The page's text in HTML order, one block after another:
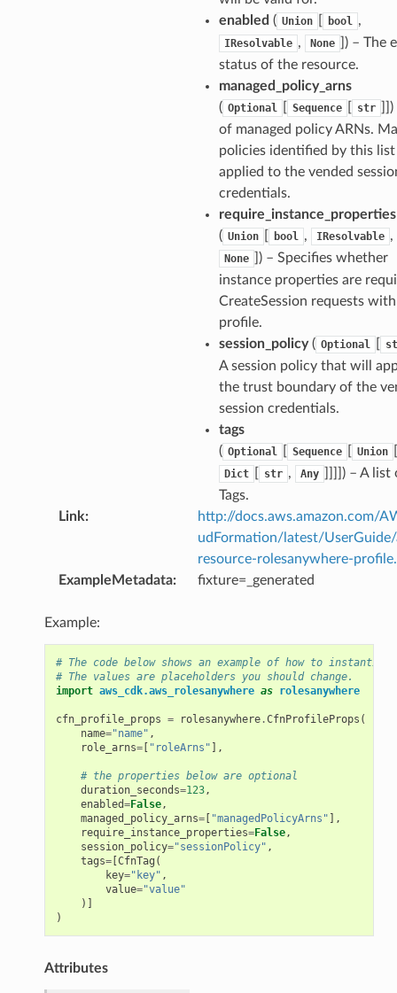
enabled ( Union bool ,
IResolvable , None
]) – The
status of the resource.
managed_policy_arns
( Optional Sequence str
of managed policy ARNs.
policies identified by this
applied to the vended
credentials.
require_instance_properties
( Union bool , IResolvable ,
None
]) – Specifies whether
instance properties are
CreateSession requests
profile.
session_policy( Optional
A session policy that will
the trust boundary of the
session credentials.
tags
( Optional Sequence Union
Dict str , Any
]]]]) – A list
Tags.
Link:
http://docs.aws.amazon.com/
udFormation/latest/
resource-rolesanywhere-
ExampleMetadata: fixture=_generated
Example:
# The code below shows an example of how to
# The values are placeholders you should change.
import aws_cdk.aws_rolesanywhere as rolesanywhere
cfn_profile_props = rolesanywhere.CfnProfileProps (
name="name" ,
role_arns=[ "roleArns" ],
# the properties below are optional
duration_seconds=123,
enabled=False,
managed_policy_arns=[ "managedPolicyArns" ],
require_instance_properties=False,
session_policy="sessionPolicy" ,
tags=[CfnTag (
key="key" ,
value="value"
)]
)
Attributes